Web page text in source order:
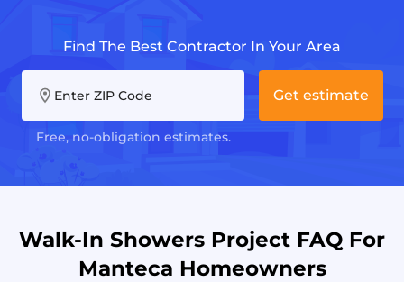
Find The Best Contractor In Your Area
Enter ZIP Code
Free, no-obligation estimates.
Get estimate
Walk-In Showers Project FAQ For
Manteca Homeowners